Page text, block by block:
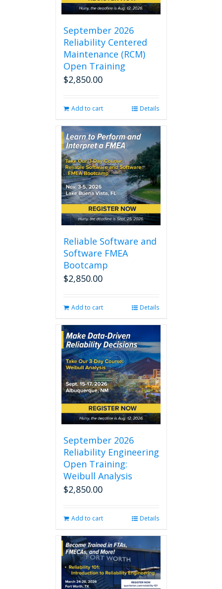
September 2026
Reliability Centered
Maintenance (RCM)
Open Training
$2,850.00
Add to cart Details
Reliable Software and
Software FMEA
Bootcamp
$2,850.00
Add to cart Details
September 2026
Reliability Engineering
Open Training:
Weibull Analysis
$2,850.00
Add to cart Details